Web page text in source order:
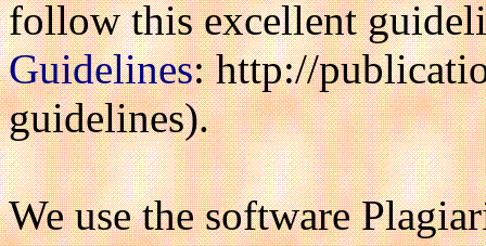
follow this excellent
Guidelines: http://
guidelines).
We use the software